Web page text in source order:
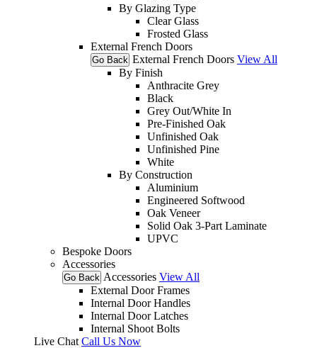
By Glazing Type
Clear Glass
Frosted Glass
External French Doors
Go Back External French Doors View All
By Finish
Anthracite Grey
Black
Grey Out/White In
Pre-Finished Oak
Unfinished Oak
Unfinished Pine
White
By Construction
Aluminium
Engineered Softwood
Oak Veneer
Solid Oak 3-Part Laminate
UPVC
Bespoke Doors
Accessories
Go Back Accessories View All
External Door Frames
Internal Door Handles
Internal Door Latches
Internal Shoot Bolts
Live Chat Call Us Now